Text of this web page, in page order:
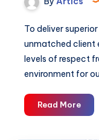
To deliver
unmatched client
levels of respect
environment for
Read MoreBest
HVAC